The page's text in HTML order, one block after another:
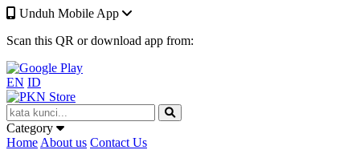
Unduh Mobile App
Scan this QR or download app from:
EN ID
Category
Home About us Contact Us